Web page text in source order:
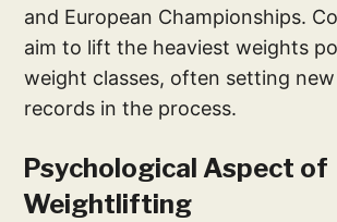
and European Championships.
aim to lift the heaviest weights
weight classes, often setting
records in the process.
Psychological Aspect of
Weightlifting